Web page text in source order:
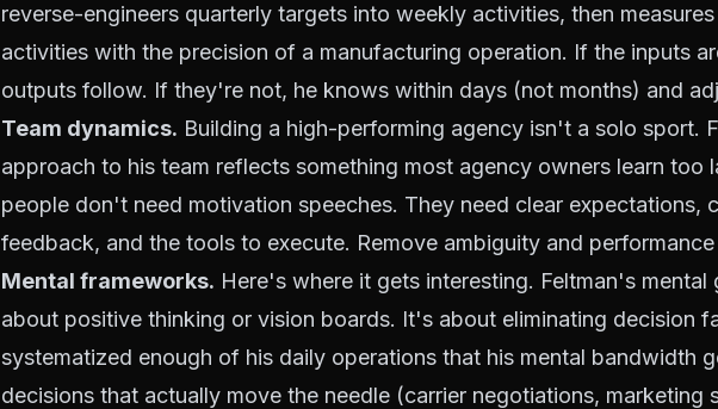
reverse-engineers quarterly targets into weekly activities, then
activities with the precision of a manufacturing operation. If the inputs
outputs follow. If they're not, he knows within days (not months) and
Team dynamics. Building a high-performing agency isn't a solo sport.
approach to his team reflects something most agency owners learn too
people don't need motivation speeches. They need clear expectations,
feedback, and the tools to execute. Remove ambiguity and
Mental frameworks. Here's where it gets interesting. Feltman's mental
about positive thinking or vision boards. It's about eliminating decision
systematized enough of his daily operations that his mental bandwidth
decisions that actually move the needle (carrier negotiations, marketing